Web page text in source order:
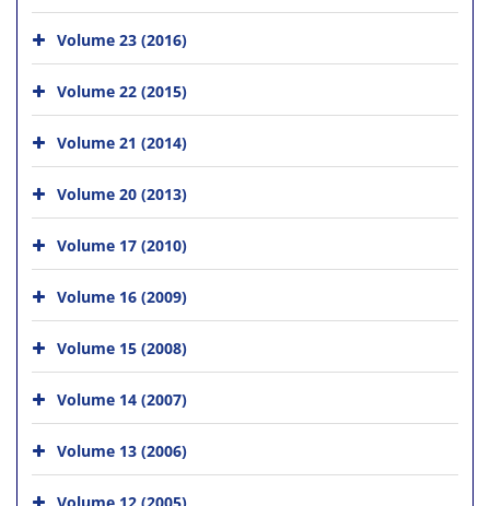
Volume 23 (2016)
Volume 22 (2015)
Volume 21 (2014)
Volume 20 (2013)
Volume 17 (2010)
Volume 16 (2009)
Volume 15 (2008)
Volume 14 (2007)
Volume 13 (2006)
Volume 12 (2005)